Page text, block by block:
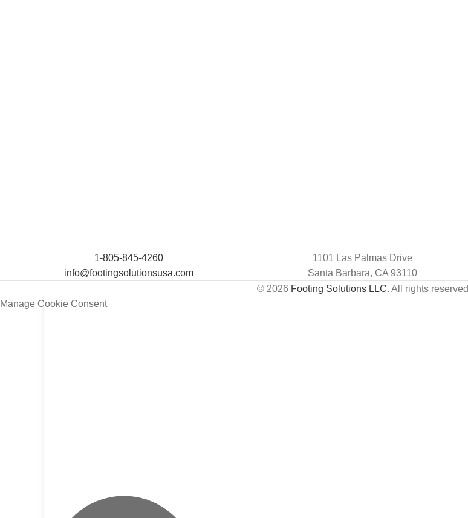
1-805-845-4260
info@footingsolutionsusa.com
1101 Las Palmas Drive
Santa Barbara, CA 93110
© 2026 Footing Solutions LLC. All rights reserved
Manage Cookie Consent